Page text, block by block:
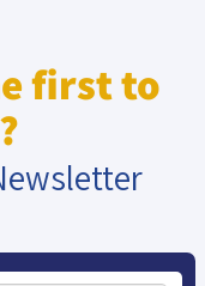
first to